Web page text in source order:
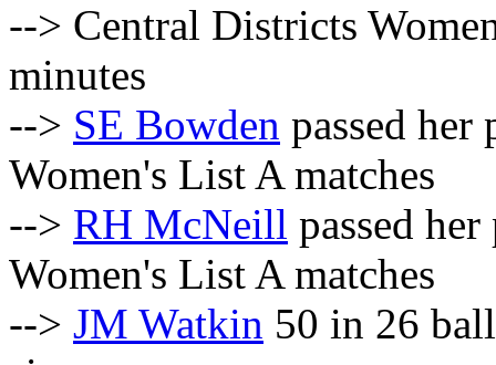
--> Central Districts
minutes
--> SE Bowden passed
Women's List A matches
--> RH McNeill passed
Women's List A matches
--> JM Watkin 50 in 26